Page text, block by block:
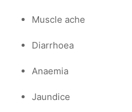
Muscle ache
Diarrhoea
Anaemia
Jaundice